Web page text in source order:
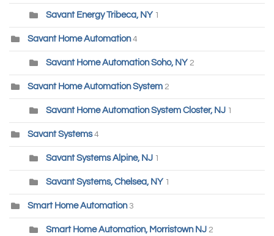
Savant Energy Tribeca, NY 1
Savant Home Automation4
Savant Home Automation Soho, NY 2
Savant Home Automation System 2
Savant Home Automation System Closter, NJ 1
Savant Systems 4
Savant Systems Alpine, NJ 1
Savant Systems, Chelsea, NY 1
Smart Home Automation 3
Smart Home Automation, Morristown NJ 2